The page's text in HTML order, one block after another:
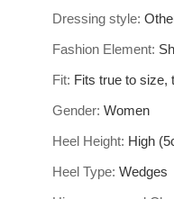
Dressing style:
Fashion Element:
Fit: Fits true to size,
Gender: Women
Heel Height: High
Heel Type: Wedges